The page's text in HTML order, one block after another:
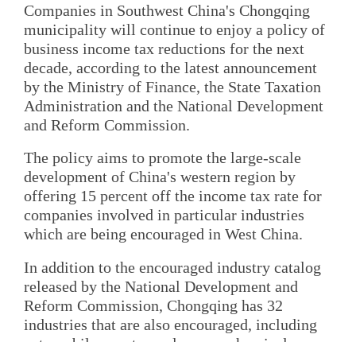
Companies in Southwest China's Chongqing
municipality will continue to enjoy a policy of
business income tax reductions for the next
decade, according to the latest announcement
by the Ministry of Finance, the State Taxation
Administration and the National Development
and Reform Commission.
The policy aims to promote the large-scale
development of China's western region by
offering 15 percent off the income tax rate for
companies involved in particular industries
which are being encouraged in West China.
In addition to the encouraged industry catalog
released by the National Development and
Reform Commission, Chongqing has 32
industries that are also encouraged, including